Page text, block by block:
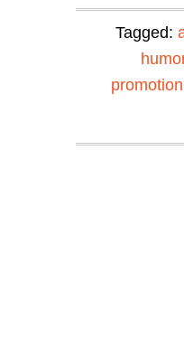
Tagged:
promotion